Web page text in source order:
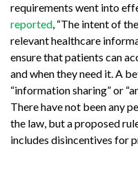
requirements went into
reported, “The intent of
relevant healthcare
ensure that patients can
and when they need it. A
“information sharing” or
There have not been any
the law, but a proposed
includes disincentives for